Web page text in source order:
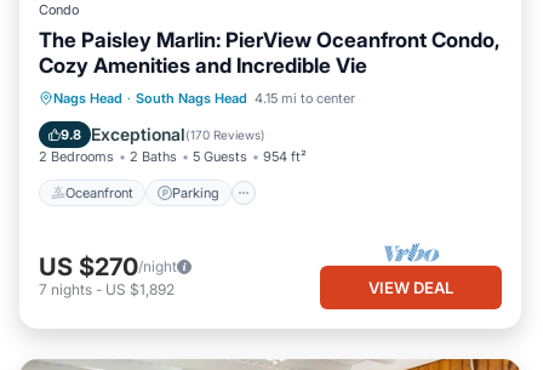
Condo
The Paisley Marlin: PierView Oceanfront Condo,
Cozy Amenities and Incredible Vie
Nags Head · South Nags Head 4.15 mi to center
9.8 Exceptional(170 Reviews)
2 Bedrooms 2 Baths 5 Guests 954 ft²
Oceanfront Parking
Oceanfront Parking
Pool
Ocean View
US $270/night
7 nights - US $1,892 VIEW DEAL